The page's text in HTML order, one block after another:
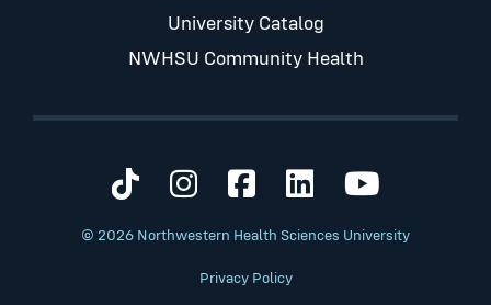
University Catalog
NWHSU Community Health
Visit us on TikTok
Visit us on Instagram
Visit us on
Visit us on
Visit us
© 2026 Northwestern Health Sciences University
Privacy Policy